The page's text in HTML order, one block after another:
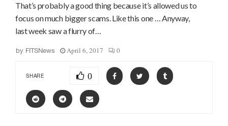
That’s probably a good thing because it’s allowed us to
focus on much bigger scams. Like this one … Anyway,
last week saw a flurry of…
by FITSNews April 6, 2017 0
SHARE 0